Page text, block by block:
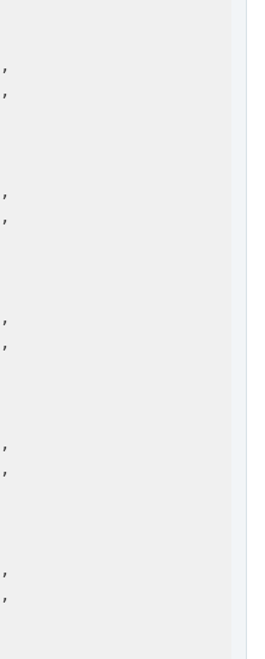
,
,
,
,
,
,
,
,
,
,